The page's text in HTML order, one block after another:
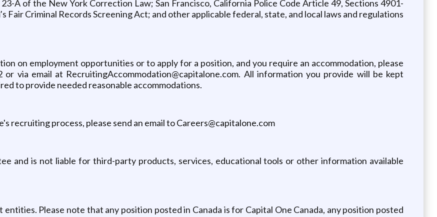
A of the New York Correction Law; San Francisco, California Police Code Article 49, Sections 4901-
Fair Criminal Records Screening Act; and other applicable federal, state, and local laws and regulations
on employment opportunities or to apply for a position, and you require an accommodation, please
via email at RecruitingAccommodation@capitalone.com. All information you provide will be kept
to provide needed reasonable accommodations.
recruiting process, please send an email to Careers@capitalone.com
and is not liable for third-party products, services, educational tools or other information available
Please note that any position posted in Canada is for Capital One Canada, any position posted